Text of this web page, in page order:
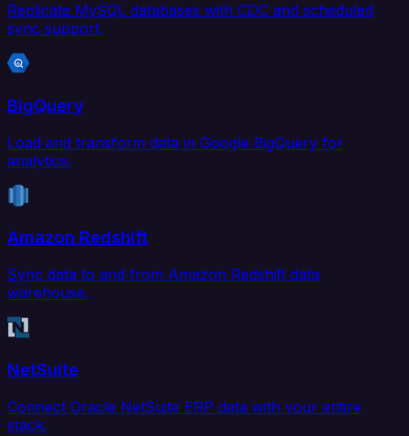
Replicate MySQL databases with CDC and scheduled
sync support.
BigQuery
Load and transform data in Google BigQuery for
analytics.
Amazon Redshift
Sync data to and from Amazon Redshift data
warehouse.
NetSuite
Connect Oracle NetSuite ERP data with your entire
stack.